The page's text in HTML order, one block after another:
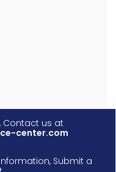
Contact us at
center.com
Submit a